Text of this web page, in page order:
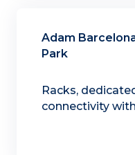
Adam
Park
Racks,
connectivity